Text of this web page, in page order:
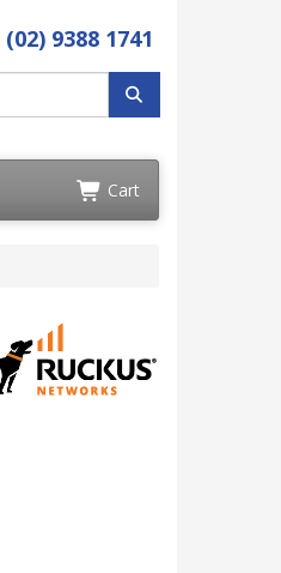
(02) 9388 1741
Cart